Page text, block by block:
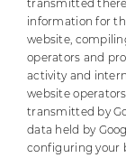
transmitted
information for
website,
operators and
activity and
website
transmitted by
data held by
configuring your